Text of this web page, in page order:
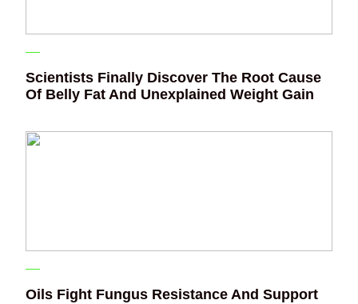
Scientists Finally Discover The Root Cause
Of Belly Fat And Unexplained Weight Gain
Oils Fight Fungus Resistance And Support